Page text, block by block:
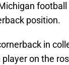
position.
in
on the